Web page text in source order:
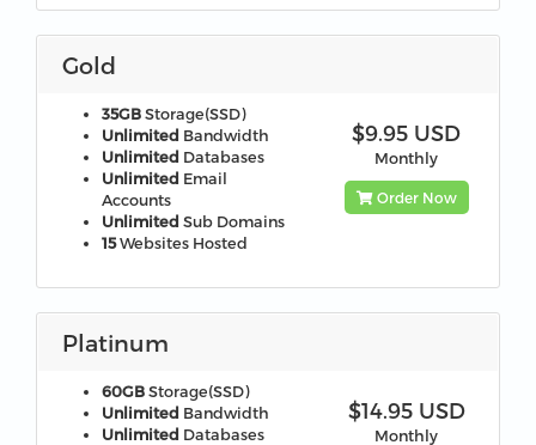
Gold
35GB Storage(SSD)
Unlimited Bandwidth
Unlimited Databases
Unlimited Email
Accounts
Unlimited Sub Domains
15Websites Hosted
$9.95 USD
Monthly
Order Now
Platinum
60GB Storage(SSD)
Unlimited Bandwidth
Unlimited Databases
$14.95 USD
Monthly